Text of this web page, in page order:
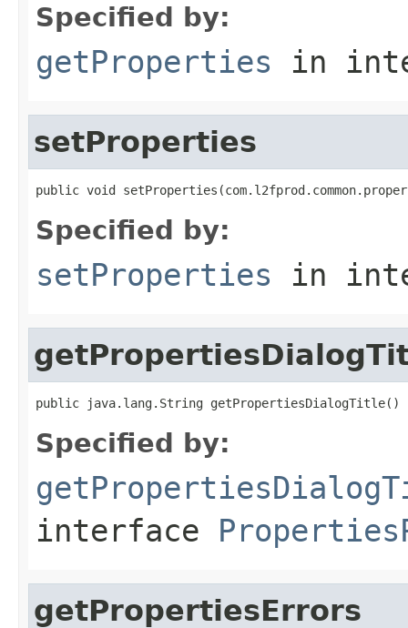
Specified by:
getProperties in
setProperties
public void
Specified by:
setProperties in
public java.lang.String getPropertiesDialogTitle()
Specified by:
interface
getPropertiesErrors